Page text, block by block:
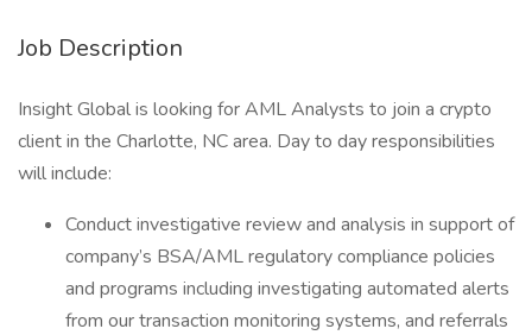
Job Description
Insight Global is looking for AML Analysts to join a crypto
client in the Charlotte, NC area. Day to day responsibilities
will include:
Conduct investigative review and analysis in support of
company’s BSA/AML regulatory compliance policies
and programs including investigating automated alerts
from our transaction monitoring systems, and referrals